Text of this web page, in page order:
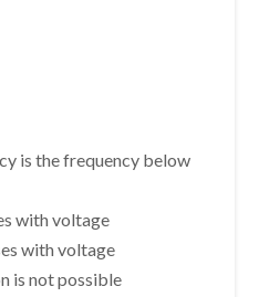
is the frequency below
with voltage
with voltage
is not possible